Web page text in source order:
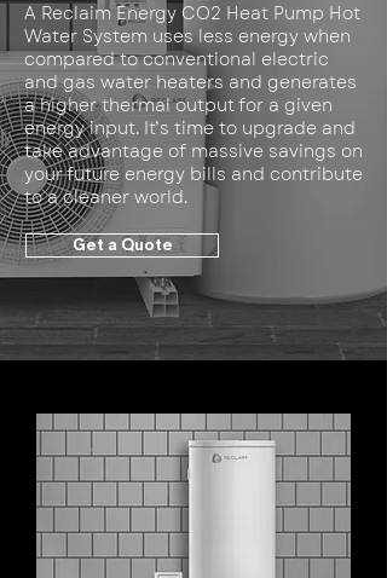
A Reclaim Energy CO2 Heat Pump Hot
Water System uses less energy when
compared to conventional electric
and gas water heaters and generates
a higher thermal output for a given
energy input. It’s time to upgrade and
take advantage of massive savings on
your future energy bills and contribute
to a cleaner world.
Get a Quote